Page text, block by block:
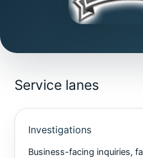
Service lanes
Investigations
Business-facing inquiries,